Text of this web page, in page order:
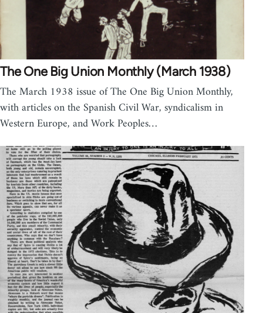
The One Big Union Monthly (March 1938)
The March 1938 issue of The One Big Union Monthly,
with articles on the Spanish Civil War, syndicalism in
Western Europe, and Work Peoples…